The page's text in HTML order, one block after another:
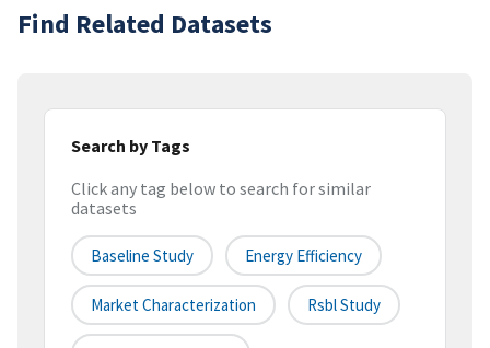
Find Related Datasets
Search by Tags
Click any tag below to search for similar
datasets
Baseline Study Energy Efficiency
Market Characterization Rsbl Study